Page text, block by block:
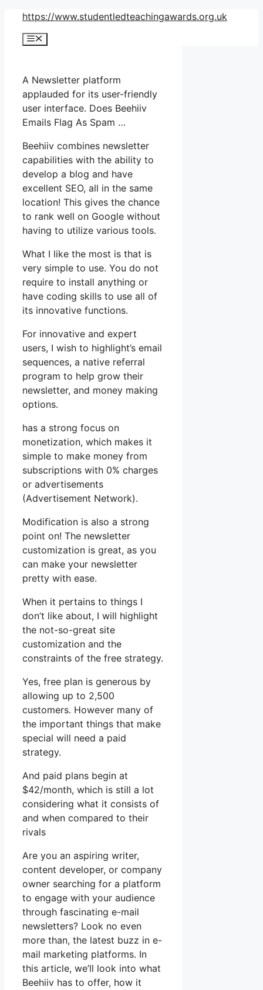
Skip
content
https://www.studentledteachingawards.org.uk
Menu
A Newsletter platform
applauded for its user-friendly
user interface. Does Beehiiv
Emails Flag As Spam …
Beehiiv combines newsletter
capabilities with the ability to
develop a blog and have
excellent SEO, all in the same
location! This gives the chance
to rank well on Google without
having to utilize various tools.
What I like the most is that is
very simple to use. You do not
require to install anything or
have coding skills to use all of
its innovative functions.
For innovative and expert
users, I wish to highlight’s email
sequences, a native referral
program to help grow their
newsletter, and money making
options.
has a strong focus on
monetization, which makes it
simple to make money from
subscriptions with 0% charges
or advertisements
(Advertisement Network).
Modification is also a strong
point on! The newsletter
customization is great, as you
can make your newsletter
pretty with ease.
When it pertains to things I
don’t like about, I will highlight
the not-so-great site
customization and the
constraints of the free strategy.
Yes, free plan is generous by
allowing up to 2,500
customers. However many of
the important things that make
special will need a paid
strategy.
And paid plans begin at
$42/month, which is still a lot
considering what it consists of
and when compared to their
rivals
Are you an aspiring writer,
content developer, or company
owner searching for a platform
to engage with your audience
through fascinating e-mail
newsletters? Look no even
more than, the latest buzz in e-
mail marketing platforms. In
this article, we’ll look into what
Beehiiv has to offer, how it